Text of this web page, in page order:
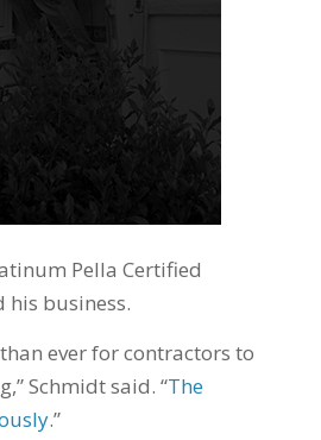
Pella Certified
his business.
ever for contractors to
Schmidt said. “The
.”